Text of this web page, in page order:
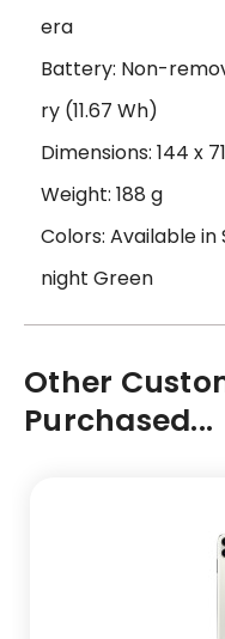
era
Battery: Non-
ry (11.67 Wh)
Dimensions: 144 x
Weight: 188 g
Colors: Available in
night Green
Other
Purchased...